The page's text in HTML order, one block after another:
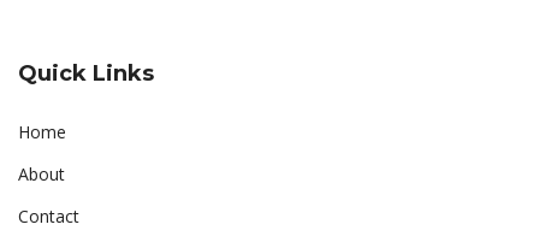
Quick Links
Home
About
Contact